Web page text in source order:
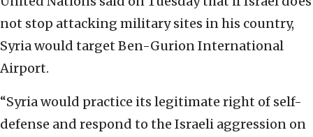
not stop attacking military sites in his country,
Syria would target Ben-Gurion International
Airport.
“Syria would practice its legitimate right of self-
defense and respond to the Israeli aggression on